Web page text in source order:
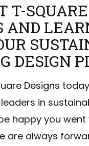
T-SQUARE
AND
DESIGN
Designs
in
happy you
are always